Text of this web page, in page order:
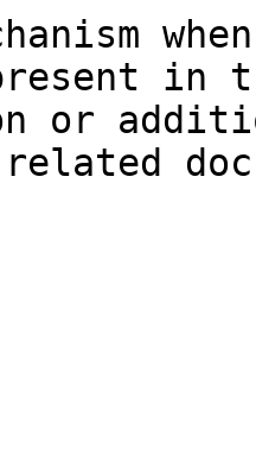
in
or